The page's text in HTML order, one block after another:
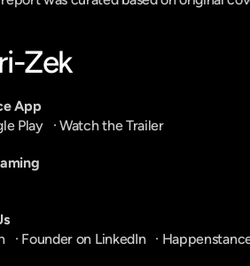
Zek
App
Play
   ·
Watch the Trailer
   ·
Founder on LinkedIn
   ·